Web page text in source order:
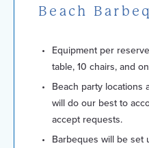
Beach
Equipment per
table, 10 chairs, and
Beach party locations
will do our best to
accept requests.
Barbeques will be set